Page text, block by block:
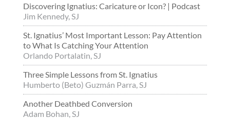
Discovering Ignatius: Caricature or Icon? | Podcast
Jim Kennedy, SJ
St. Ignatius’ Most Important Lesson: Pay Attention
to What Is Catching Your Attention
Orlando Portalatin, SJ
Three Simple Lessons from St. Ignatius
Humberto (Beto) Guzmán Parra, SJ
Another Deathbed Conversion
Adam Bohan, SJ